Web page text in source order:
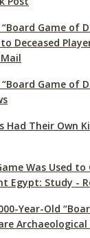
Game of
Deceased
Game of
Had Their Own
Was Used
Egypt: Study -
Year-Old
Archaeological